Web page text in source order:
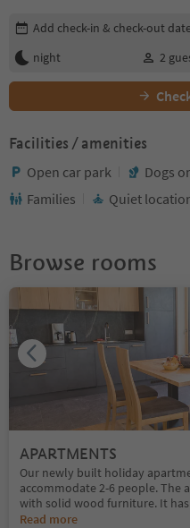
Edit booking details
Add check-in & check-out
night
2
Facilities / amenities
Open car park Dogs
Families
Quiet
Browse rooms
APARTMENTS
Our newly built holiday
accommodate 2-6 people.
with solid wood furniture. It
Read more